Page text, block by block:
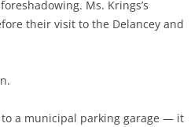
Ms. Krings’s
their visit to the Delancey and
to a municipal parking garage — it